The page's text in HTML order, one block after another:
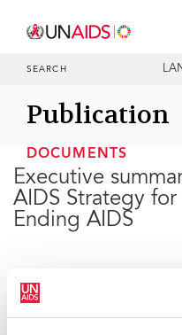
SEARCH
Publication
DOCUMENTS
Executive
AIDS Strategy
Ending AIDS